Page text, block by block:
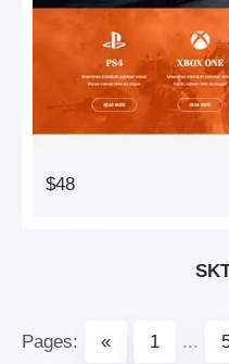
$48
Pages: « 1 ...